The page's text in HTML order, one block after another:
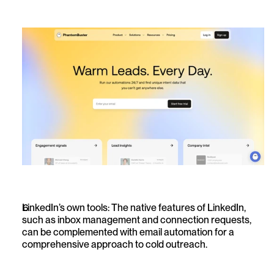
LinkedIn’s own tools: The native features of LinkedIn,
such as inbox management and connection requests,
can be complemented with email automation for a
comprehensive approach to cold outreach.